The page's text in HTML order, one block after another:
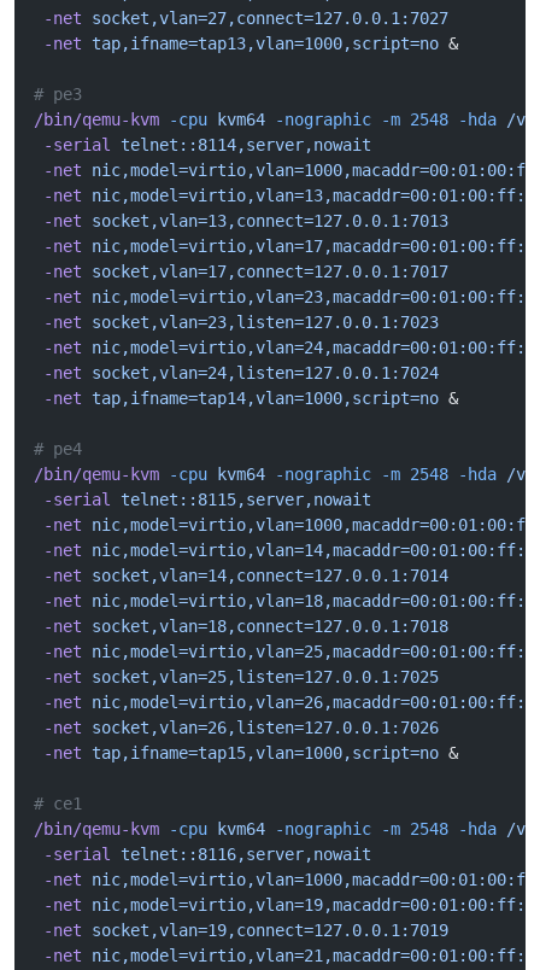
-net socket,vlan=27,connect=127.0.0.1:7027
-net tap,ifname=tap13,vlan=1000,script=no &
# pe3
/bin/qemu-kvm -cpu kvm64 -nographic -m 2548 -hda /
-serial telnet::8114,server,nowait
-net
-net
-net socket,vlan=13,connect=127.0.0.1:7013
-net
-net socket,vlan=17,connect=127.0.0.1:7017
-net
-net socket,vlan=23,listen=127.0.0.1:7023
-net
-net socket,vlan=24,listen=127.0.0.1:7024
-net tap,ifname=tap14,vlan=1000,script=no &
# pe4
/bin/qemu-kvm -cpu kvm64 -nographic -m 2548 -hda /
-serial telnet::8115,server,nowait
-net
-net
-net socket,vlan=14,connect=127.0.0.1:7014
-net
-net socket,vlan=18,connect=127.0.0.1:7018
-net
-net socket,vlan=25,listen=127.0.0.1:7025
-net
-net socket,vlan=26,listen=127.0.0.1:7026
-net tap,ifname=tap15,vlan=1000,script=no &
# ce1
/bin/qemu-kvm -cpu kvm64 -nographic -m 2548 -hda /
-serial telnet::8116,server,nowait
-net
-net
-net socket,vlan=19,connect=127.0.0.1:7019
-net